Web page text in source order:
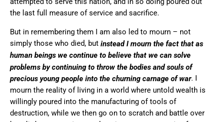
the last full measure of service and sacrifice.
But in remembering them I am also led to mourn – not
simply those who died, but instead I mourn the fact that as
human beings we continue to believe that we can solve
problems by continuing to throw the bodies and souls of
precious young people into the churning carnage of war. I
mourn the reality of living in a world where untold wealth is
willingly poured into the manufacturing of tools of
destruction, while we then go on to scratch and battle over